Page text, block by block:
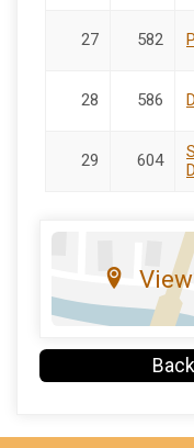
27 582
28 586
29 604